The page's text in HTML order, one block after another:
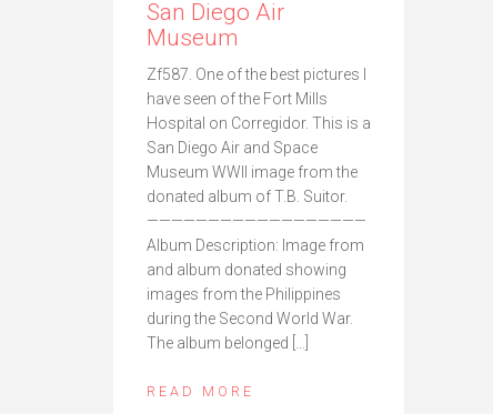
San Diego Air
Museum
Zf587. One of the best pictures I
have seen of the Fort Mills
Hospital on Corregidor. This is a
San Diego Air and Space
Museum WWII image from the
donated album of T.B. Suitor.
——————————————————
Album Description: Image from
and album donated showing
images from the Philippines
during the Second World War.
The album belonged […]
READ MORE